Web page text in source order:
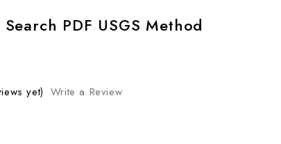
PDF USGS Method
yet) Write a Review